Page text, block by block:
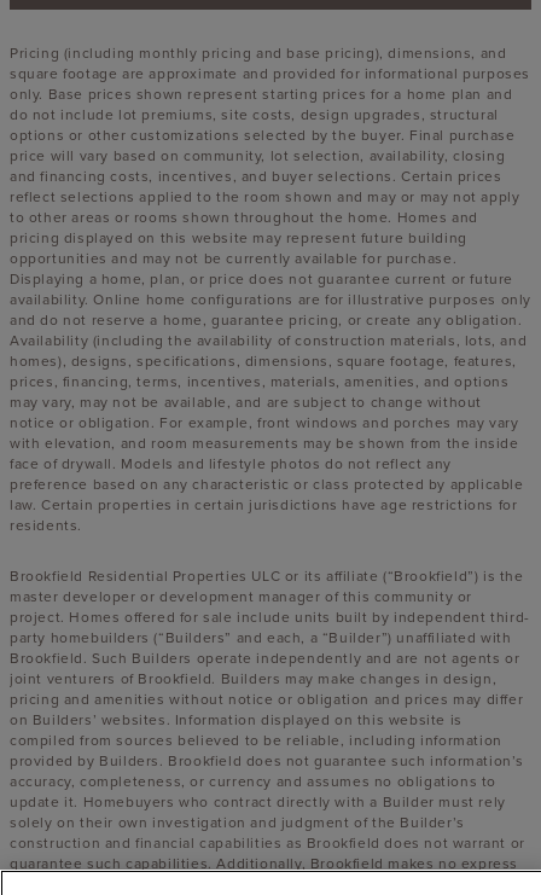
Pricing (including monthly pricing and base pricing), dimensions, and
square footage are approximate and provided for informational purposes
only. Base prices shown represent starting prices for a home plan and
do not include lot premiums, site costs, design upgrades, structural
options or other customizations selected by the buyer. Final purchase
price will vary based on community, lot selection, availability, closing
and financing costs, incentives, and buyer selections. Certain prices
reflect selections applied to the room shown and may or may not apply
to other areas or rooms shown throughout the home. Homes and
pricing displayed on this website may represent future building
opportunities and may not be currently available for purchase.
Displaying a home, plan, or price does not guarantee current or future
availability. Online home configurations are for illustrative purposes only
and do not reserve a home, guarantee pricing, or create any obligation.
Availability (including the availability of construction materials, lots, and
homes), designs, specifications, dimensions, square footage, features,
prices, financing, terms, incentives, materials, amenities, and options
may vary, may not be available, and are subject to change without
notice or obligation. For example, front windows and porches may vary
with elevation, and room measurements may be shown from the inside
face of drywall. Models and lifestyle photos do not reflect any
preference based on any characteristic or class protected by applicable
law. Certain properties in certain jurisdictions have age restrictions for
residents.
Brookfield Residential Properties ULC or its affiliate (“Brookfield”) is the
master developer or development manager of this community or
project. Homes offered for sale include units built by independent third-
party homebuilders (“Builders” and each, a “Builder”) unaffiliated with
Brookfield. Such Builders operate independently and are not agents or
joint venturers of Brookfield. Builders may make changes in design,
pricing and amenities without notice or obligation and prices may differ
on Builders’ websites. Information displayed on this website is
compiled from sources believed to be reliable, including information
provided by Builders. Brookfield does not guarantee such information’s
accuracy, completeness, or currency and assumes no obligations to
update it. Homebuyers who contract directly with a Builder must rely
solely on their own investigation and judgment of the Builder’s
construction and financial capabilities as Brookfield does not warrant or
guarantee such capabilities. Additionally, Brookfield makes no express